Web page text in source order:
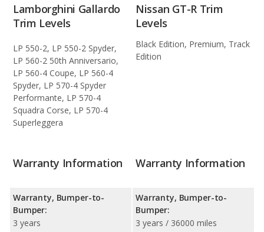
Lamborghini Gallardo
Trim Levels
LP 550-2, LP 550-2 Spyder,
LP 560-2 50th Anniversario,
LP 560-4 Coupe, LP 560-4
Spyder, LP 570-4 Spyder
Performante, LP 570-4
Squadra Corse, LP 570-4
Superleggera
Nissan GT-R Trim
Levels
Black Edition, Premium, Track
Edition
Warranty Information
Warranty, Bumper-to-
Bumper:
3 years
Warranty Information
Warranty, Bumper-to-
Bumper:
3 years / 36000 miles